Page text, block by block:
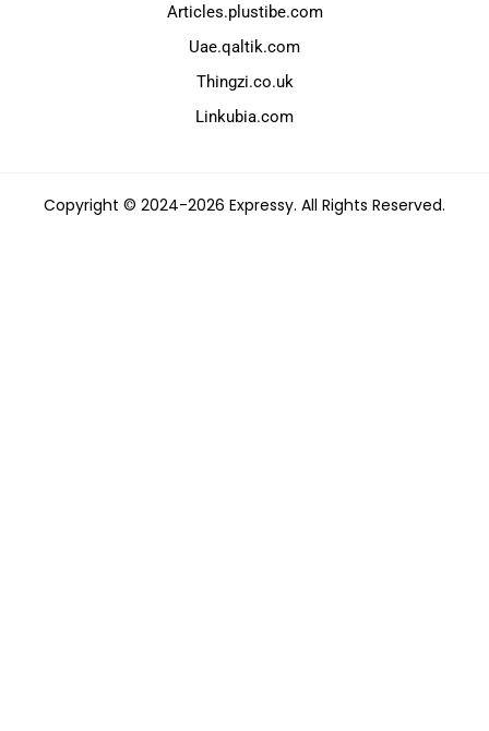
Articles.plustibe.com
Uae.qaltik.com
Thingzi.co.uk
Linkubia.com
Copyright © 2024-2026 Expressy. All Rights Reserved.